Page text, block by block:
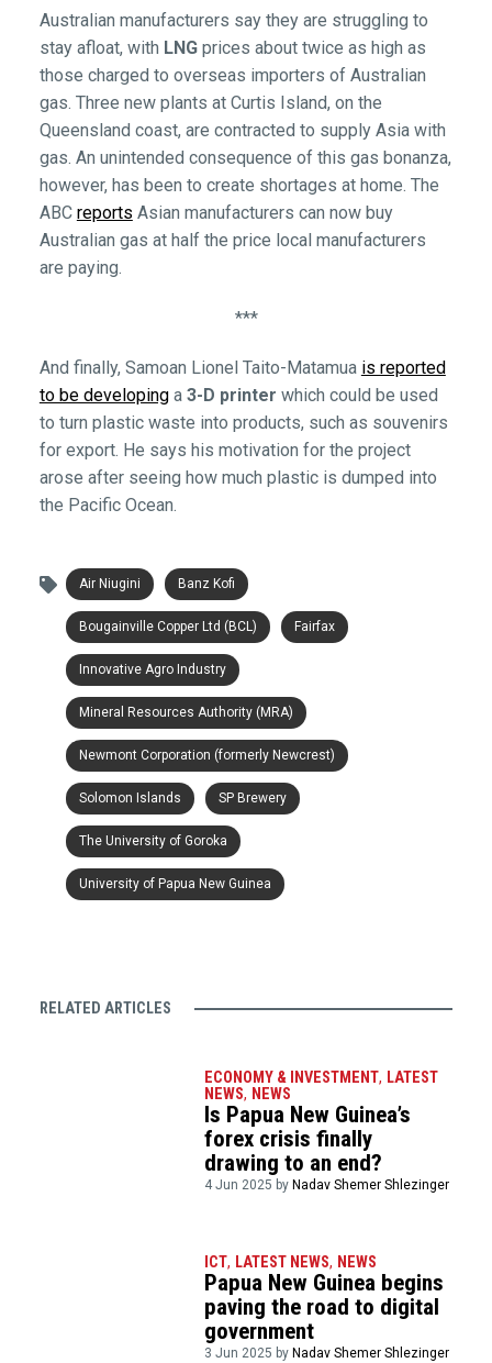
Australian manufacturers say they are struggling to
stay afloat, with LNGprices about twice as high as
those charged to overseas importers of Australian
gas. Three new plants at Curtis Island, on the
Queensland coast, are contracted to supply Asia with
gas. An unintended consequence of this gas bonanza,
however, has been to create shortages at home. The
ABC reports Asian manufacturers can now buy
Australian gas at half the price local manufacturers
are paying.
***
And finally, Samoan Lionel Taito-Matamua is reported
to be developinga 3-D printer which could be used
to turn plastic waste into products, such as souvenirs
for export. He says his motivation for the project
arose after seeing how much plastic is dumped into
the Pacific Ocean.
Air Niugini Banz Kofi
Bougainville Copper Ltd (BCL) Fairfax
Innovative Agro Industry
Mineral Resources Authority (MRA)
Newmont Corporation (formerly Newcrest)
Solomon Islands SP Brewery
The University of Goroka
University of Papua New Guinea
RELATED ARTICLES
ECONOMY & INVESTMENT, LATEST
NEWS, NEWS
Is Papua New Guinea’s
forex crisis finally
drawing to an end?
4 Jun 2025 by Nadav Shemer Shlezinger
ICT, LATEST NEWS, NEWS
Papua New Guinea begins
paving the road to digital
government
3 Jun 2025 by Nadav Shemer Shlezinger